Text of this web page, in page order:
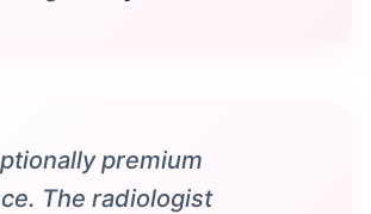
premium
The radiologist